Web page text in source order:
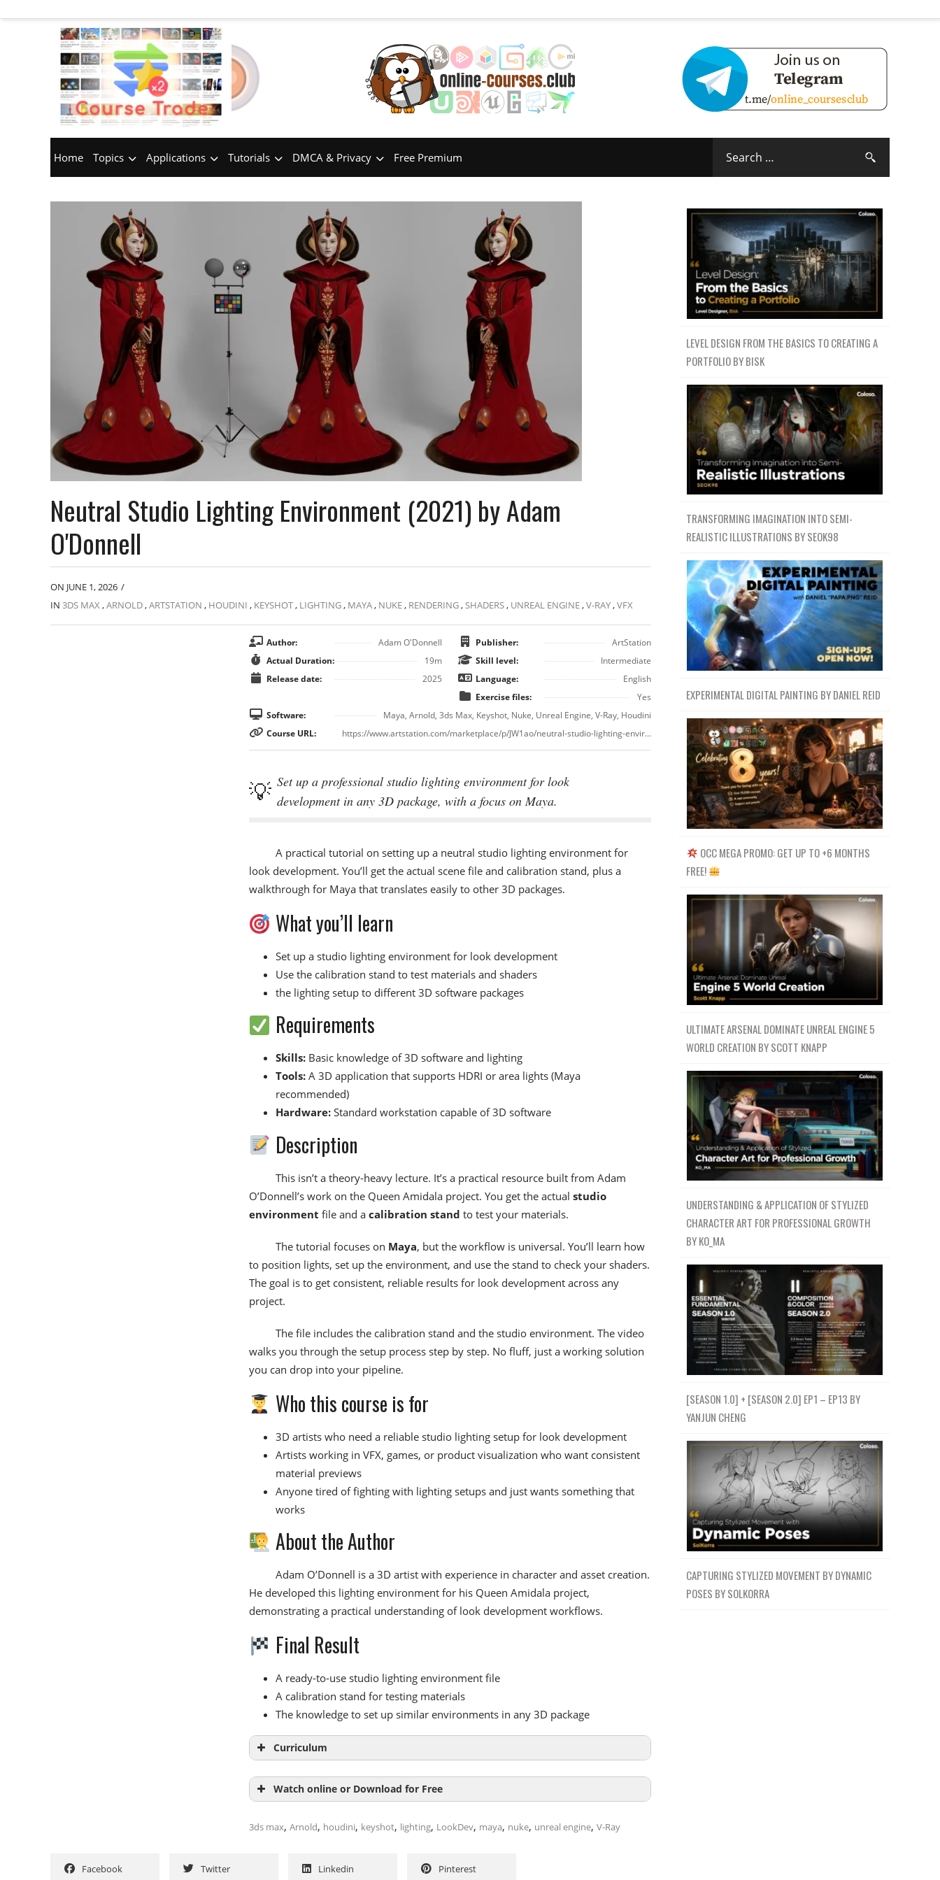
Home Topics Applications Tutorials DMCA & Privacy Free Premium
Neutral Studio Lighting Environment (2021) by Adam
O'Donnell
ON JUNE 1, 2026 /
IN 3DS MAX ,ARNOLD,ARTSTATION , HOUDINI , KEYSHOT, LIGHTING, MAYA, NUKE, RENDERING,SHADERS, UNREAL ENGINE,V-RAY,VFX
Author:
Adam O'Donnell
Actual Duration:
19m
Release date:
2025
Publisher:
ArtStation
Skill level:
Intermediate
Language:
English
Exercise files:
Yes
Software:
Maya, Arnold, 3ds Max, Keyshot, Nuke, Unreal Engine, V-Ray, Houdini
Course URL:
https://www.artstation.com/marketplace/p/JW1ao/neutral-studio-lighting-environment
Set up a professional studio lighting environment for look
development in any 3D package, with a focus on Maya.
A practical tutorial on setting up a neutral studio lighting environment for
look development. You’ll get the actual scene file and calibration stand, plus a
walkthrough for Maya that translates easily to other 3D packages.
What you’ll learn
Set up a studio lighting environment for look development
Use the calibration stand to test materials and shaders
the lighting setup to different 3D software packages
Requirements
Skills:Basic knowledge of 3D software and lighting
Tools:A 3D application that supports HDRI or area lights (Maya
recommended)
Hardware:Standard workstation capable of 3D software
Description
This isn’t a theory-heavy lecture. It’s a practical resource built from Adam
O’Donnell’s work on the Queen Amidala project. You get the actual studio
environment file and a calibration stand to test your materials.
The tutorial focuses on Maya, but the workflow is universal. You’ll learn how
to position lights, set up the environment, and use the stand to check your shaders.
The goal is to get consistent, reliable results for look development across any
project.
The file includes the calibration stand and the studio environment. The video
walks you through the setup process step by step. No fluff, just a working solution
you can drop into your pipeline.
Who this course is for
3D artists who need a reliable studio lighting setup for look development
Artists working in VFX, games, or product visualization who want consistent
material previews
Anyone tired of fighting with lighting setups and just wants something that
works
About the Author
Adam O’Donnell is a 3D artist with experience in character and asset creation.
He developed this lighting environment for his Queen Amidala project,
demonstrating a practical understanding of look development workflows.
Final Result
A ready-to-use studio lighting environment file
A calibration stand for testing materials
The knowledge to set up similar environments in any 3D package
Curriculum
Introduction to the lighting environment
Watch online or Download for Free
StudioLightingSetup
3ds max, Arnold, houdini, keyshot, lighting, LookDev, maya, nuke, unreal engine, V-Ray
Facebook Twitter Linkedin Pinterest
LEVEL DESIGN FROM THE BASICS TO CREATING A
PORTFOLIO BY BISK
TRANSFORMING IMAGINATION INTO SEMI-
REALISTIC ILLUSTRATIONS BY SEOK98
EXPERIMENTAL DIGITAL PAINTING BY DANIEL REID
OCC MEGA PROMO: GET UP TO +6 MONTHS
FREE!
ULTIMATE ARSENAL DOMINATE UNREAL ENGINE 5
WORLD CREATION BY SCOTT KNAPP
UNDERSTANDING & APPLICATION OF STYLIZED
CHARACTER ART FOR PROFESSIONAL GROWTH
BY KO_MA
[SEASON 1.0] + [SEASON 2.0] EP1 – EP13 BY
YANJUN CHENG
CAPTURING STYLIZED MOVEMENT BY DYNAMIC
POSES BY SOLKORRA